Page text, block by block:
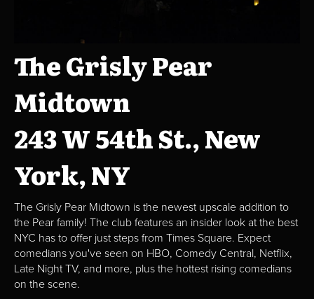
The Grisly Pear
Midtown
243 W 54th St., New
York, NY
The Grisly Pear Midtown is the newest upscale addition to
the Pear family! The club features an insider look at the best
NYC has to offer just steps from Times Square. Expect
comedians you've seen on HBO, Comedy Central, Netflix,
Late Night TV, and more, plus the hottest rising comedians
on the scene.